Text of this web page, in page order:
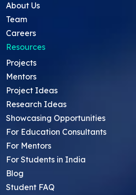
About Us
Team
Careers
Resources
Projects
Mentors
Project Ideas
Research Ideas
Showcasing Opportunities
For Education Consultants
For Mentors
For Students in India
Blog
Student FAQ